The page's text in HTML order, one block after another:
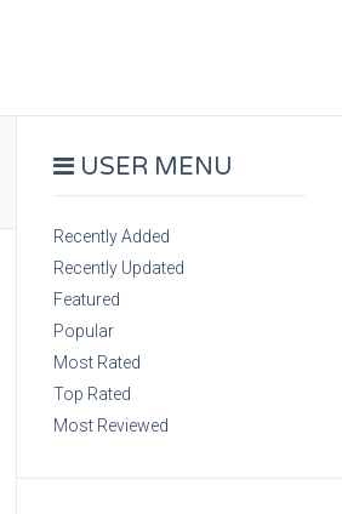
USER MENU
Recently Added
Recently Updated
Featured
Popular
Most Rated
Top Rated
Most Reviewed